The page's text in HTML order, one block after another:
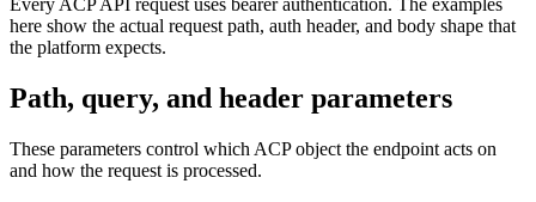
here show the actual request path, auth header, and body shape that
the platform expects.
Path, query, and header parameters
These parameters control which ACP object the endpoint acts on
and how the request is processed.